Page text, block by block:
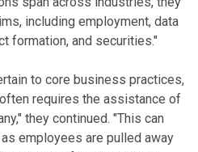
including employment, data
formation, and securities."
to core business practices,
requires the assistance of
they continued. "This can
employees are pulled away